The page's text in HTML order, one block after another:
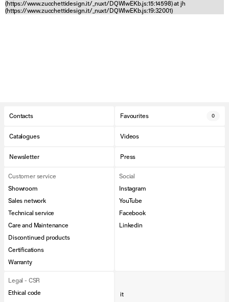
(https://www.zucchettidesign.it/_nuxt/DQWlwEKb.js:15:14598) at jh
(https://www.zucchettidesign.it/_nuxt/DQWlwEKb.js:19:32001)
Contacts Favourites 0
Catalogues Videos
Newsletter Press
Customer service
Showroom
Sales network
Technical service
Care and Maintenance
Discontinued products
Certifications
Warranty
Social
Instagram
YouTube
Facebook
Linkedin
Legal - CSR
Ethical code
it